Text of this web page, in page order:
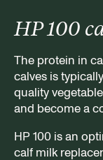
HP 100
The protein in
calves is
quality
and become a
HP 100 is an
calf milk